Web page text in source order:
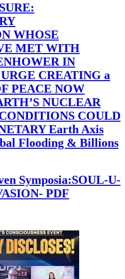
WHOSE
MET WITH
IN
CREATING a
PEACE NOW
NUCLEAR
COULD
Earth Axis
Flooding & Billions
Symposia:SOUL-U-
PDF